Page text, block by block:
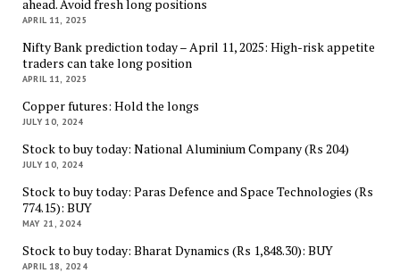
ahead. Avoid fresh long positions
APRIL 11, 2025
Nifty Bank prediction today – April 11, 2025: High-risk appetite
traders can take long position
APRIL 11, 2025
Copper futures: Hold the longs
JULY 10, 2024
Stock to buy today: National Aluminium Company (Rs 204)
JULY 10, 2024
Stock to buy today: Paras Defence and Space Technologies (Rs
774.15): BUY
MAY 21, 2024
Stock to buy today: Bharat Dynamics (Rs 1,848.30): BUY
APRIL 18, 2024